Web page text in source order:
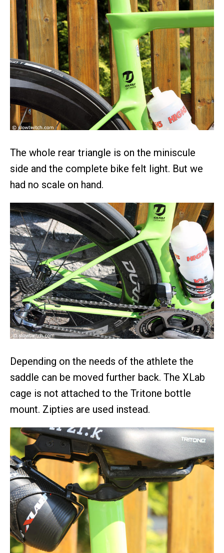
The whole rear triangle is on the miniscule
side and the complete bike felt light. But we
had no scale on hand.
Depending on the needs of the athlete the
saddle can be moved further back. The XLab
cage is not attached to the Tritone bottle
mount. Zipties are used instead.